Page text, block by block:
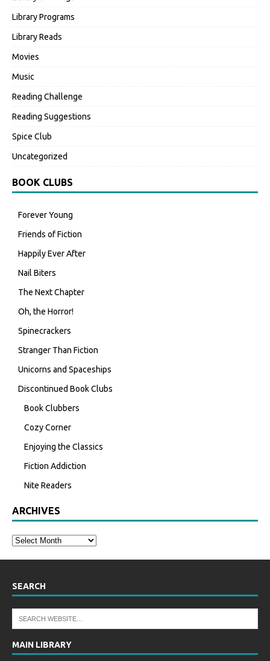
Library Programs
Library Reads
Movies
Music
Reading Challenge
Reading Suggestions
Spice Club
Uncategorized
BOOK CLUBS
Forever Young
Friends of Fiction
Happily Ever After
Nail Biters
The Next Chapter
Oh, the Horror!
Spinecrackers
Stranger Than Fiction
Unicorns and Spaceships
Discontinued Book Clubs
Book Clubbers
Cozy Corner
Enjoying the Classics
Fiction Addiction
Nite Readers
ARCHIVES
SEARCH
MAIN LIBRARY